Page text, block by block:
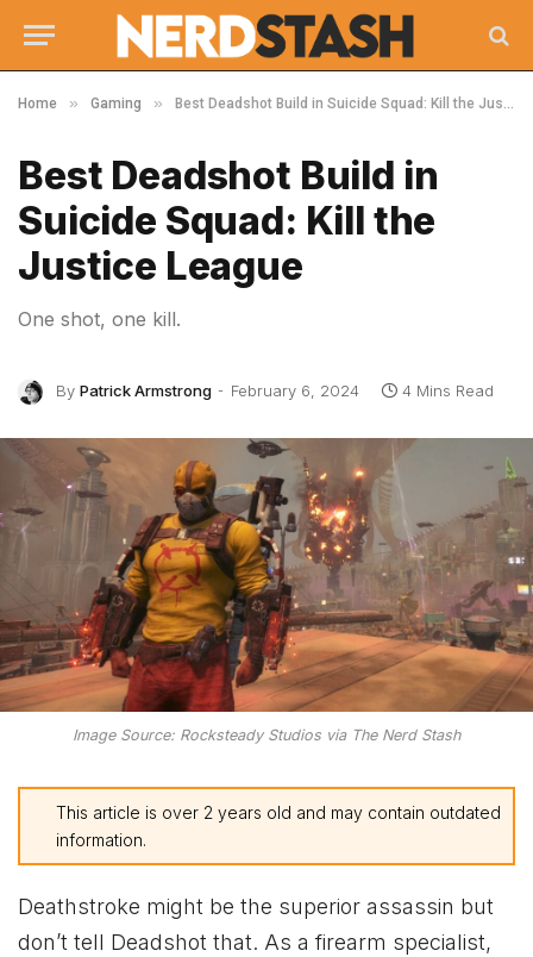
Home » Gaming » Best Deadshot Build in Suicide Squad: Kill the Justice League
Best Deadshot Build in
Suicide Squad: Kill the
Justice League
One shot, one kill.
By Patrick Armstrong February 6, 2024 4 Mins Read
Image Source: Rocksteady Studios via The Nerd Stash
This article is over 2 years old and may contain outdated
information.
Deathstroke might be the superior assassin but
don’t tell Deadshot that. As a firearm specialist,